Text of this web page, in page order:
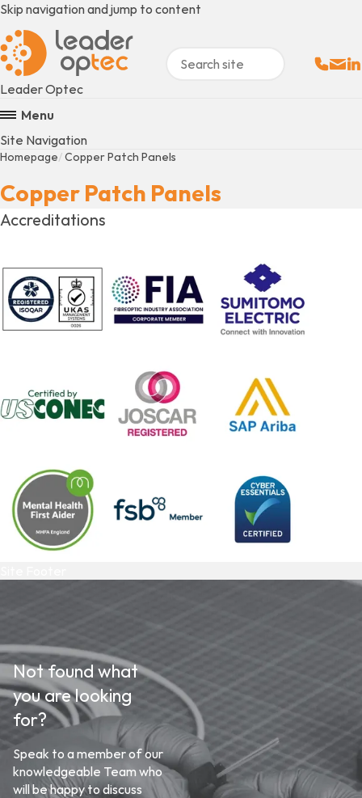
Skip navigation and jump to content
Leader Optec
Menu
Site Navigation
Homepage Copper Patch Panels
Copper Patch Panels
Accreditations
Not found what
you are looking
for?
Speak to a member of our
knowledgeable Team who
will be happy to discuss